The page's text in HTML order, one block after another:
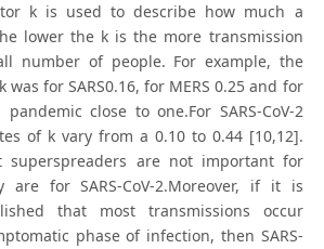
k is used to describe how much a
lower the k is the more transmission
number of people. For example, the
for SARS0.16, for MERS 0.25 and for
close to one.For SARS-CoV-2
of k vary from a 0.10 to 0.44 [10,12].
superspreaders are not important for
for SARS-CoV-2.Moreover, if it is
that most transmissions occur
phase of infection, then SARS-